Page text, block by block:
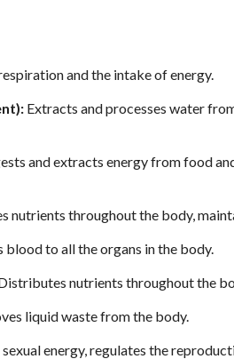
and the intake of energy.
Extracts and processes water
and extracts energy from food
nutrients throughout the body,
to all the organs in the body.
nutrients throughout the
liquid waste from the body.
energy, regulates the